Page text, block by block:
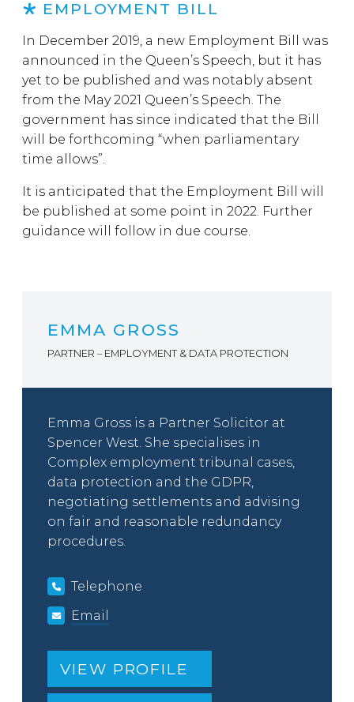
EMPLOYMENT BILL
In December 2019, a new Employment Bill was
announced in the Queen’s Speech, but it has
yet to be published and was notably absent
from the May 2021 Queen’s Speech. The
government has since indicated that the Bill
will be forthcoming “when parliamentary
time allows”.
It is anticipated that the Employment Bill will
be published at some point in 2022. Further
guidance will follow in due course.
EMMA GROSS
PARTNER – EMPLOYMENT & DATA PROTECTION
Emma Gross is a Partner Solicitor at
Spencer West. She specialises in
Complex employment tribunal cases,
data protection and the GDPR,
negotiating settlements and advising
on fair and reasonable redundancy
procedures.
Telephone
Email
VIEW PROFILE